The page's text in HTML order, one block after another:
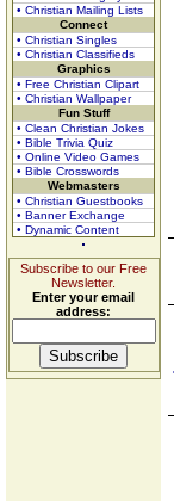
• Christian Mailing Lists
Connect
• Christian Singles
• Christian Classifieds
Graphics
• Free Christian Clipart
• Christian Wallpaper
Fun Stuff
• Clean Christian Jokes
• Bible Trivia Quiz
• Online Video Games
• Bible Crosswords
Webmasters
• Christian Guestbooks
• Banner Exchange
• Dynamic Content
Subscribe to our Free
Newsletter.
Enter your email
address: